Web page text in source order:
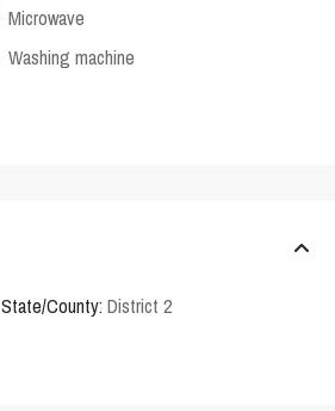
Microwave
Washing machine
State/County: District 2